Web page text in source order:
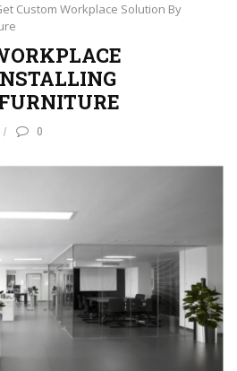
Custom Workplace Solution By
0